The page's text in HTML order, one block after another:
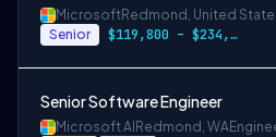
MicrosoftRedmond, United
Senior $119,800 – $234,700 per year
Senior Software Engineer
Microsoft AI Redmond, WA